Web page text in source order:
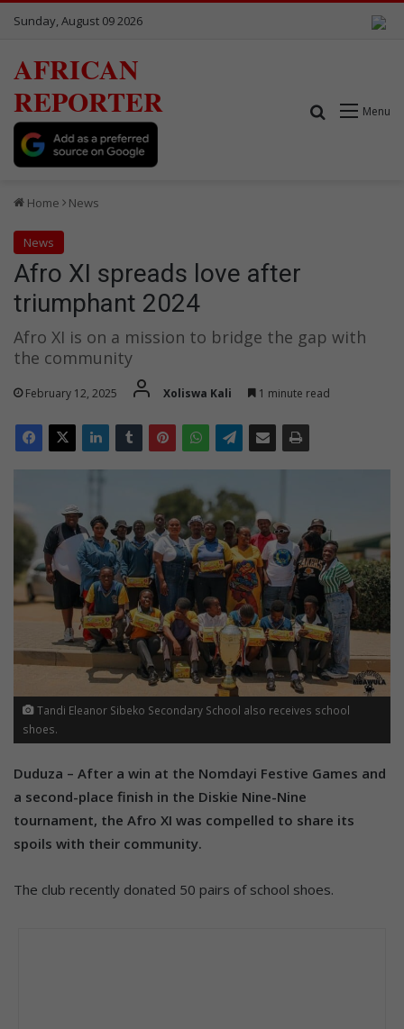
Sunday, August 09 2026
AFRICAN
REPORTER
Menu
Search for
Home News
News
Afro XI spreads love after
triumphant 2024
Afro XI is on a mission to bridge the gap with
the community
February 12, 2025 Xoliswa Kali 1 minute read
Tandi Eleanor Sibeko Secondary School also receives school
shoes.
Duduza – After a win at the Nomdayi Festive Games and
a second-place finish in the Diskie Nine-Nine
tournament, the Afro XI was compelled to share its
spoils with their community.
The club recently donated 50 pairs of school shoes.